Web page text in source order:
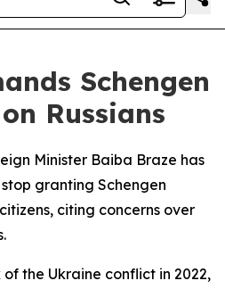
Schengen
Russians
Minister Baiba Braze has
granting Schengen
citing concerns over
the Ukraine conflict in 2022,